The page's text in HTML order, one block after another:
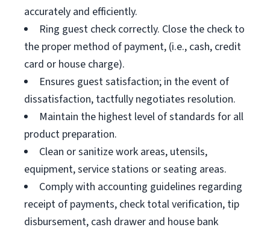
accurately and efficiently.
Ring guest check correctly. Close the check to
the proper method of payment, (i.e., cash, credit
card or house charge).
Ensures guest satisfaction; in the event of
dissatisfaction, tactfully negotiates resolution.
Maintain the highest level of standards for all
product preparation.
Clean or sanitize work areas, utensils,
equipment, service stations or seating areas.
Comply with accounting guidelines regarding
receipt of payments, check total verification, tip
disbursement, cash drawer and house bank